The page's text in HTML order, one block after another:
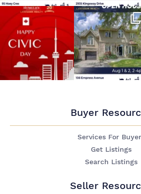
Buyer
Services For
Get Listings
Search Listings
Seller